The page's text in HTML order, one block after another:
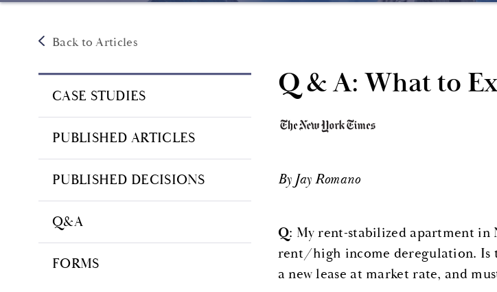
Back to Articles
CASE STUDIES
PUBLISHED ARTICLES
PUBLISHED DECISIONS
Q&A
FORMS
Q & A: What to
By Jay Romano
Q: My rent-stabilized apartment in
rent/high income deregulation. Is
a new lease at market rate, and